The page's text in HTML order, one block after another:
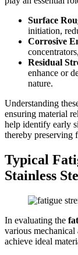
Surface
initiation,
Corrosive
Residual
enhance or
nature.
Understanding
ensuring material
help identify early
thereby preserving
Typical
Stainless
In evaluating the
various mechanical
achieve ideal